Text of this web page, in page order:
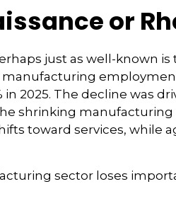
or
just as well-known is
employment
2025. The decline was
shrinking
toward services, while
sector loses